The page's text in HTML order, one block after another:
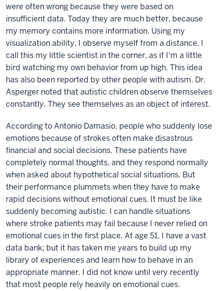
were often wrong because they were based on
insufficient data. Today they are much better, because
my memory contains more information. Using my
visualization ability, I observe myself from a distance. I
call this my little scientist in the corner, as if I'm a little
bird watching my own behavior from up high. This idea
has also been reported by other people with autism. Dr.
Asperger noted that autistic children observe themselves
constantly. They see themselves as an object of interest.
According to Antonio Damasio, people who suddenly lose
emotions because of strokes often make disastrous
financial and social decisions. These patients have
completely normal thoughts, and they respond normally
when asked about hypothetical social situations. But
their performance plummets when they have to make
rapid decisions without emotional cues. It must be like
suddenly becoming autistic. I can handle situations
where stroke patients may fail because I never relied on
emotional cues in the first place. At age 51, I have a vast
data bank; but it has taken me years to build up my
library of experiences and learn how to behave in an
appropriate manner. I did not know until very recently
that most people rely heavily on emotional cues.